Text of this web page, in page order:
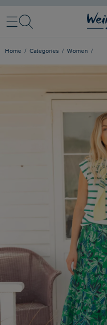
MenuSearch
Home Categories Women